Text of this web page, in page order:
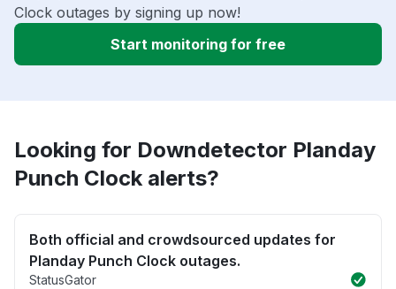
Clock outages by signing up now!
Start monitoring for free
Looking for Downdetector Planday
Punch Clock alerts?
Both official and crowdsourced updates for
Planday Punch Clock outages.
StatusGator